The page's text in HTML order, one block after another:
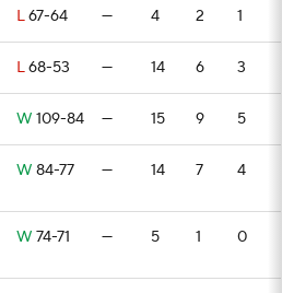
L67-64 — 4 2 1
L68-53 — 14 6 3
W 109-84 — 15 9 5
W 84-77 — 14 7 4
W 74-71 — 5 1 0